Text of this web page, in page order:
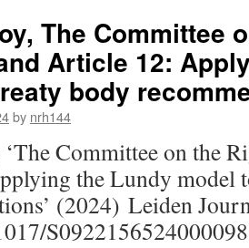
Nature:
Global
Perspectives
Emily
Jones
and
Majan
Irannezhadparizi
in
Conversation
The Committee
Article 12:
body
by nrh144
Committee on the
the Lundy model
(2024) Leiden
S0922156524000098